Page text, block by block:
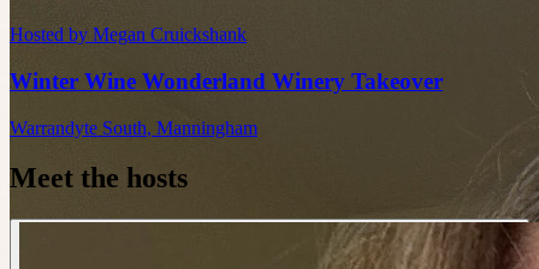
Hosted by Megan Cruickshank
Winter Wine Wonderland Winery Takeover
Warrandyte South, Manningham
Meet the hosts